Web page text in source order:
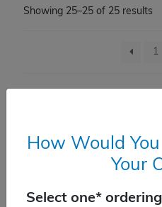
Showing 25–25 of 25 results
1
How Would
Your
Select one*